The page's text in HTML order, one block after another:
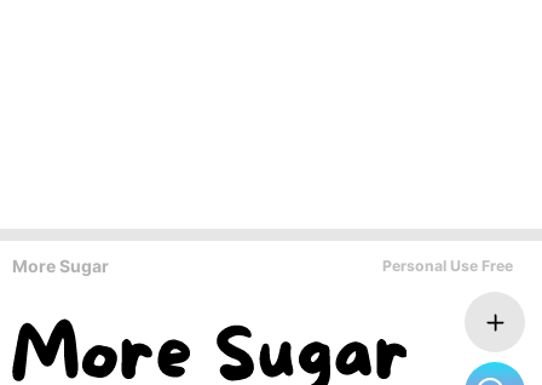
More Sugar Personal Use Free